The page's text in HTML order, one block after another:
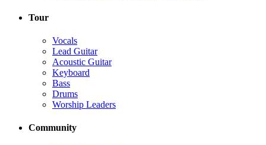
Tour
Vocals
Lead Guitar
Acoustic Guitar
Keyboard
Bass
Drums
Worship Leaders
Community